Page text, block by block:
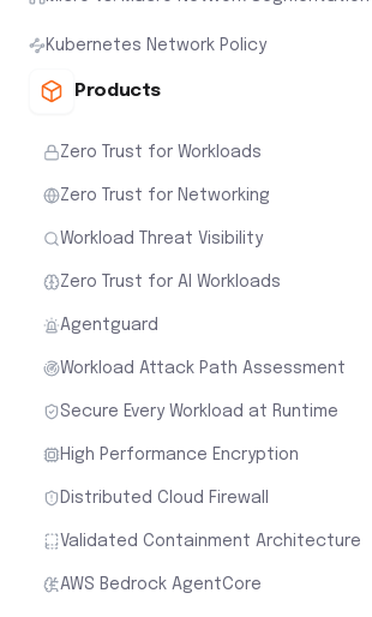
Kubernetes Network Policy
Products
Zero Trust for Workloads
Zero Trust for Networking
Workload Threat Visibility
Zero Trust for AI Workloads
Agentguard
Workload Attack Path Assessment
Secure Every Workload at Runtime
High Performance Encryption
Distributed Cloud Firewall
Validated Containment Architecture
AWS Bedrock AgentCore